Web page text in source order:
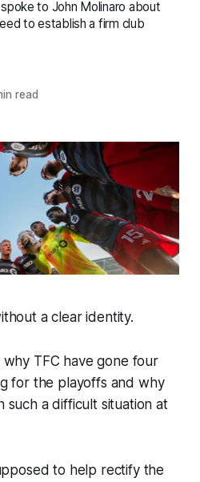
to John Molinaro about
to establish a firm club
read
a clear identity.
TFC have gone four
for the playoffs and why
such a difficult situation at
to help rectify the